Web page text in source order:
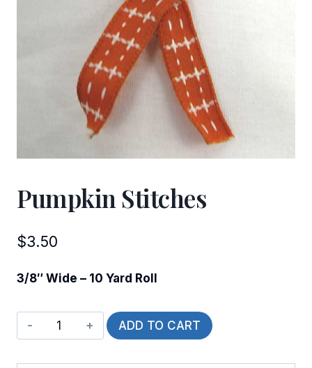
Pumpkin Stitches
$3.50
3/8″ Wide – 10 Yard Roll
Pumpkin
Stitches
quantity
ADD TO CART